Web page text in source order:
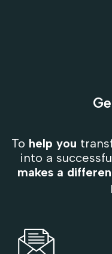
To help you
into a
makes a